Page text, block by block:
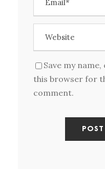
Save my
this browser for
comment.